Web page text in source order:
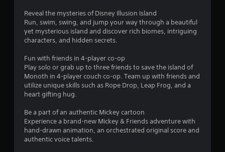
Reveal the mysteries of Disney Illusion Island
Run, swim, swing, and jump your way through a beautiful
yet mysterious island and discover rich biomes, intriguing
characters, and hidden secrets.
Fun with friends in 4-player co-op
Play solo or grab up to three friends to save the island of
Monoth in 4-player couch co-op. Team up with friends and
utilize unique skills such as Rope Drop, Leap Frog, and a
heart gifting hug.
Be a part of an authentic Mickey cartoon
Experience a brand-new Mickey & Friends adventure with
hand-drawn animation, an orchestrated original score and
authentic voice talents.